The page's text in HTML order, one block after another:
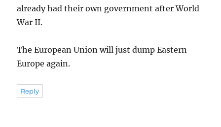
already had their own government after World
War II.
The European Union will just dump Eastern
Europe again.
Reply